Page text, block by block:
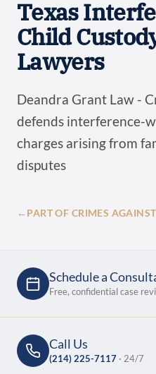
Texas
Child
Lawyers
Deandra Grant Law -
defends interference-
charges arising from
disputes
← PART OF CRIMES
Schedule a
Free, confidential case
Call Us
(214) 225-7117 · 24/7